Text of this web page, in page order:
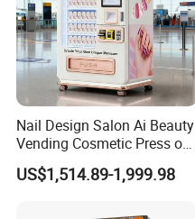
Nail Design Salon Ai Beauty
Vending Cosmetic Press on
Nail Vending Machine
US$1,514.89-1,999.98